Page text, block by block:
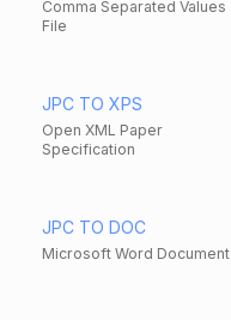
Comma Separated Values
File
JPC TO XPS
Open XML Paper
Specification
JPC TO DOC
Microsoft Word Document